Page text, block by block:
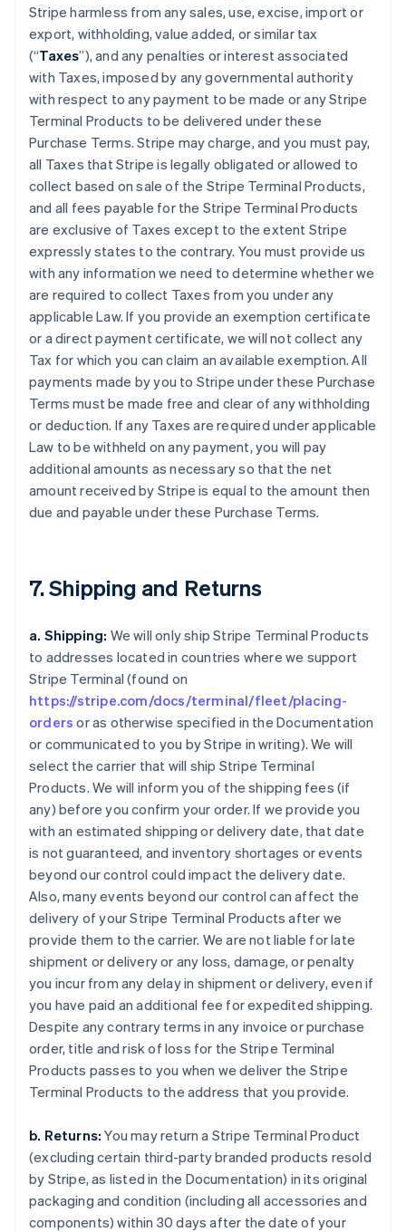
Stripe harmless from any sales, use, excise, import or
export, withholding, value added, or similar tax
(“Taxes”), and any penalties or interest associated
with Taxes, imposed by any governmental authority
with respect to any payment to be made or any Stripe
Terminal Products to be delivered under these
Purchase Terms. Stripe may charge, and you must pay,
all Taxes that Stripe is legally obligated or allowed to
collect based on sale of the Stripe Terminal Products,
and all fees payable for the Stripe Terminal Products
are exclusive of Taxes except to the extent Stripe
expressly states to the contrary. You must provide us
with any information we need to determine whether we
are required to collect Taxes from you under any
applicable Law. If you provide an exemption certificate
or a direct payment certificate, we will not collect any
Tax for which you can claim an available exemption. All
payments made by you to Stripe under these Purchase
Terms must be made free and clear of any withholding
or deduction. If any Taxes are required under applicable
Law to be withheld on any payment, you will pay
additional amounts as necessary so that the net
amount received by Stripe is equal to the amount then
due and payable under these Purchase Terms.
7. Shipping and Returns
a. Shipping: We will only ship Stripe Terminal Products
to addresses located in countries where we support
Stripe Terminal (found on
https://stripe.com/docs/terminal/fleet/placing-
orders or as otherwise specified in the Documentation
or communicated to you by Stripe in writing). We will
select the carrier that will ship Stripe Terminal
Products. We will inform you of the shipping fees (if
any) before you confirm your order. If we provide you
with an estimated shipping or delivery date, that date
is not guaranteed, and inventory shortages or events
beyond our control could impact the delivery date.
Also, many events beyond our control can affect the
delivery of your Stripe Terminal Products after we
provide them to the carrier. We are not liable for late
shipment or delivery or any loss, damage, or penalty
you incur from any delay in shipment or delivery, even if
you have paid an additional fee for expedited shipping.
Despite any contrary terms in any invoice or purchase
order, title and risk of loss for the Stripe Terminal
Products passes to you when we deliver the Stripe
Terminal Products to the address that you provide.
b. Returns: You may return a Stripe Terminal Product
(excluding certain third-party branded products resold
by Stripe, as listed in the Documentation) in its original
packaging and condition (including all accessories and
components) within 30 days after the date of your